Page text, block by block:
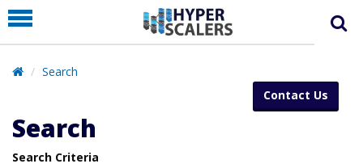
PRODUCT
PARTNERS
EDUCATION
Contact Us
Search
Search
Search Criteria